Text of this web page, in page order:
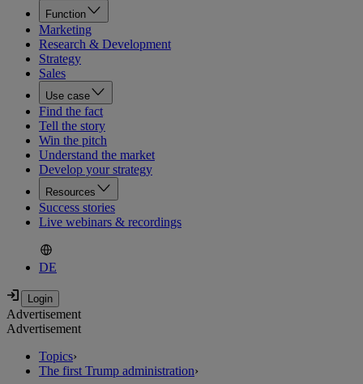
Function
Marketing
Research & Development
Strategy
Sales
Use case
Find the fact
Tell the story
Win the pitch
Understand the market
Develop your strategy
Resources
Success stories
Live webinars & recordings
DE
Advertisement
Advertisement
Topics›
The first Trump administration›